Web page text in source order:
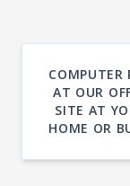
COMPUTER
AT OUR
SITE AT
HOME OR